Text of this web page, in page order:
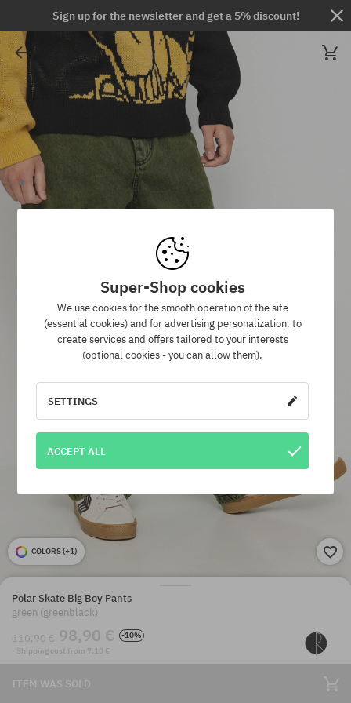
Sign up for the newsletter and get a 5% discount!
COLORS (+1)
Polar Skate Big Boy Pants
green (greenblack)
110,90 € 98,90 €
-10%
· Shipping cost from 7,10 €
ITEM WAS SOLD
Super-Shop cookies
We use cookies for the smooth operation of the site
(essential cookies) and for advertising personalization, to
create services and offers tailored to your interests
(optional cookies - you can allow them).
SETTINGS
ACCEPT ALL